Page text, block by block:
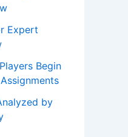
Expert
Begin
by